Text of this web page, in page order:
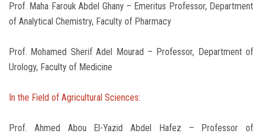
Prof. Maha Farouk Abdel Ghany – Emeritus Professor, Department
of Analytical Chemistry, Faculty of Pharmacy
Prof. Mohamed Sherif Adel Mourad – Professor, Department of
Urology, Faculty of Medicine
In the Field of Agricultural Sciences:
Prof. Ahmed Abou El-Yazid Abdel Hafez – Professor of